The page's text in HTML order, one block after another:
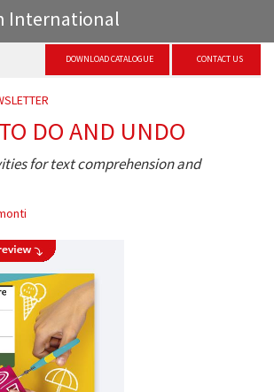
International
DOWNLOAD CATALOGUE CONTACT US
DO AND UNDO
for text comprehension and